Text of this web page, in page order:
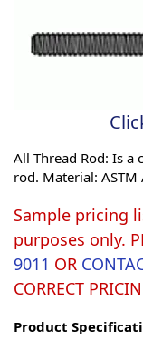
All Thread Rod: Is a
rod. Material: ASTM
Sample pricing
purposes only.
9011 OR
CORRECT
Product